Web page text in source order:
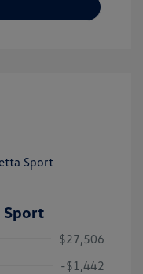
Sport
$27,506
-$1,442